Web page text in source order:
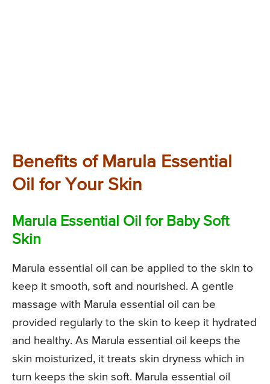
Benefits of Marula Essential
Oil for Your Skin
Marula Essential Oil for Baby Soft
Skin
Marula essential oil can be applied to the skin to
keep it smooth, soft and nourished. A gentle
massage with Marula essential oil can be
provided regularly to the skin to keep it hydrated
and healthy. As Marula essential oil keeps the
skin moisturized, it treats skin dryness which in
turn keeps the skin soft. Marula essential oil